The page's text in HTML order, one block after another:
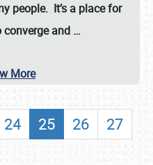
people. It’s a place for
and …
More
24 25 26
27